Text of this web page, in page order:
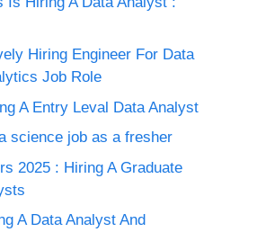
Hiring Engineer For Data
Job Role
A Entry Leval Data Analyst
science job as a fresher
2025 : Hiring A Graduate
A Data Analyst And